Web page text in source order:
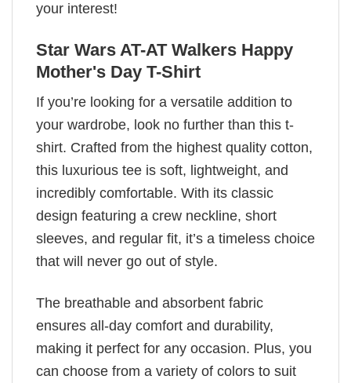
your interest!
Star Wars AT-AT Walkers Happy
Mother's Day T-Shirt
If you’re looking for a versatile addition to
your wardrobe, look no further than this t-
shirt. Crafted from the highest quality cotton,
this luxurious tee is soft, lightweight, and
incredibly comfortable. With its classic
design featuring a crew neckline, short
sleeves, and regular fit, it’s a timeless choice
that will never go out of style.
The breathable and absorbent fabric
ensures all-day comfort and durability,
making it perfect for any occasion. Plus, you
can choose from a variety of colors to suit